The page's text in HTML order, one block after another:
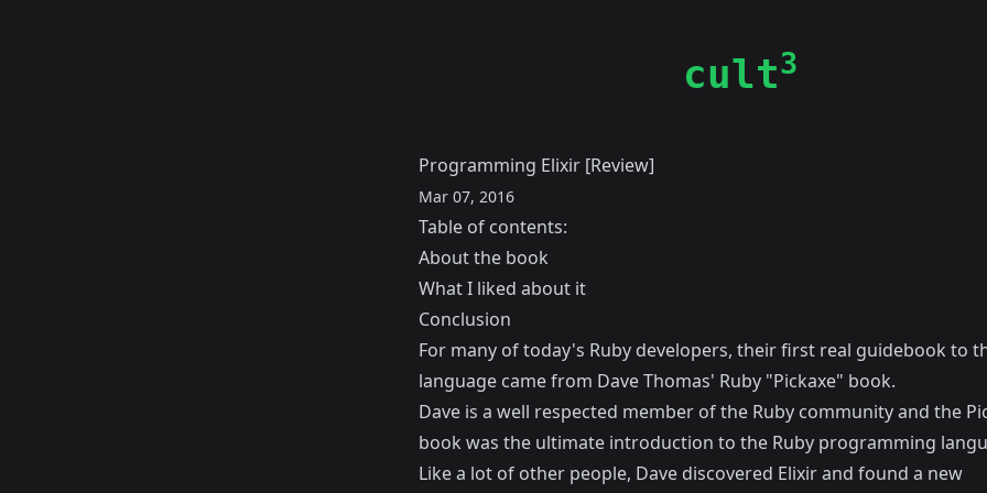
cult3
Programming Elixir [Review]
Mar 07, 2016
Table of contents:
About the book
What I liked about it
Conclusion
For many of today's Ruby developers, their first real guidebook to
language came from Dave Thomas' Ruby "Pickaxe" book.
Dave is a well respected member of the Ruby community and the
book was the ultimate introduction to the Ruby programming
Like a lot of other people, Dave discovered Elixir and found a new